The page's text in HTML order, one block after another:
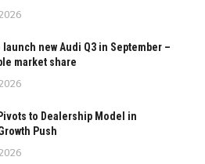
new Audi Q3 in September –
market share
to Dealership Model in
Push